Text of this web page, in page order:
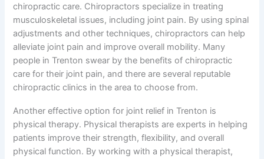
chiropractic care. Chiropractors specialize in treating
musculoskeletal issues, including joint pain. By using spinal
adjustments and other techniques, chiropractors can help
alleviate joint pain and improve overall mobility. Many
people in Trenton swear by the benefits of chiropractic
care for their joint pain, and there are several reputable
chiropractic clinics in the area to choose from.
Another effective option for joint relief in Trenton is
physical therapy. Physical therapists are experts in helping
patients improve their strength, flexibility, and overall
physical function. By working with a physical therapist,